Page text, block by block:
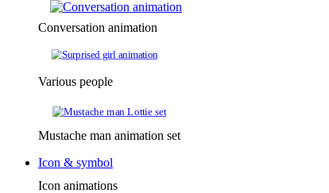
Conversation animation
Various people
Mustache man animation set
Icon & symbol
Icon animations